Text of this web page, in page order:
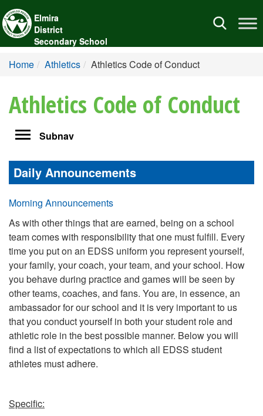
Toggle
Elmira
District
Secondary School
Home Athletics Athletics Code of Conduct
Athletics Code of Conduct
ToggleSubnav
Daily Announcements
Morning Announcements
As with other things that are earned, being on a school
team comes with responsibility that one must fulfill. Every
time you put on an EDSS uniform you represent yourself,
your family, your coach, your team, and your school. How
you behave during practice and games will be seen by
other teams, coaches, and fans. You are, in essence, an
ambassador for our school and it is very important to us
that you conduct yourself in both your student role and
athletic role in the best possible manner. Below you will
find a list of expectations to which all EDSS student
athletes must adhere.
Specific: